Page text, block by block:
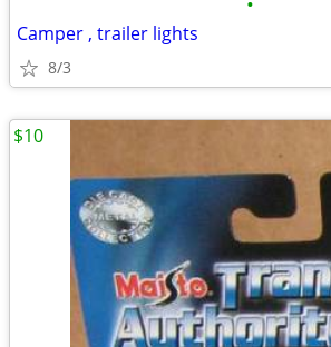
Camper , trailer lights
8/3
$10